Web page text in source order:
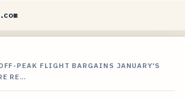
PEAK FLIGHT BARGAINS JANUARY'S
RE…